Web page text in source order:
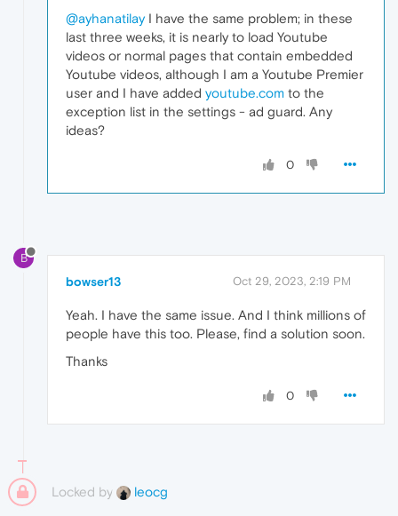
@ayhanatilayI have the same problem; in these
last three weeks, it is nearly to load Youtube
videos or normal pages that contain embedded
Youtube videos, although I am a Youtube Premier
user and I have added youtube.com to the
exception list in the settings - ad guard. Any
ideas?
0
B
bowser13 Oct 29, 2023, 2:19 PM
Yeah. I have the same issue. And I think millions of
people have this too. Please, find a solution soon.
Thanks
0
Locked by leocg